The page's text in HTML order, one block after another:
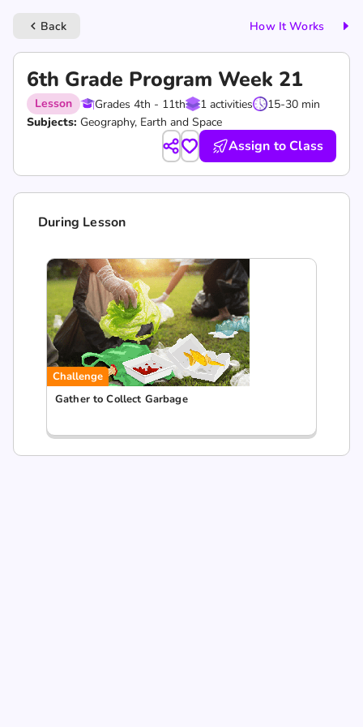
keyboard_arrow_left Back How It Works
6th Grade Program Week 21
Lesson Grades 4th - 11th 1 activities
15-30 min
Subjects: Geography, Earth and Space
Assign to Class
During Lesson
Challenge
Gather to Collect Garbage